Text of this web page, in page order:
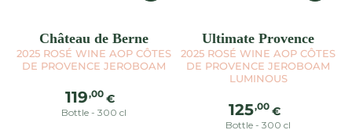
Château de Berne
2025 ROSÉ WINE AOP CÔTES
DE PROVENCE JEROBOAM
Regular
price
119,00 €
Bottle - 300 cl
Ultimate Provence
2025 ROSÉ WINE AOP CÔTES
DE PROVENCE JEROBOAM
LUMINOUS
Regular
price
125,00 €
Bottle - 300 cl